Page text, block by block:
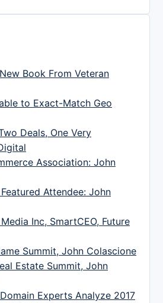
Book From Veteran
to Exact-Match Geo
Deals, One Very
Association: John
Attendee: John
Inc, SmartCEO, Future
Summit, John Colascione
Estate Summit, John
Experts Analyze 2017